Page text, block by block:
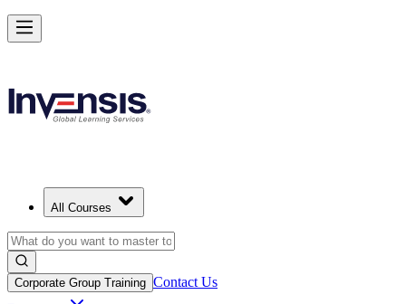
All Courses
Corporate Group Training Contact Us
Build Modern IT Service Skills with ITIL 5 in San Antonio
Starts from
Enrol Now